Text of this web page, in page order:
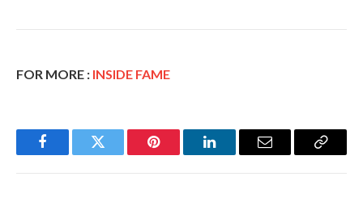
FOR MORE : INSIDE FAME
FacebookTwitter Pinterest LinkedInEmail
Copy